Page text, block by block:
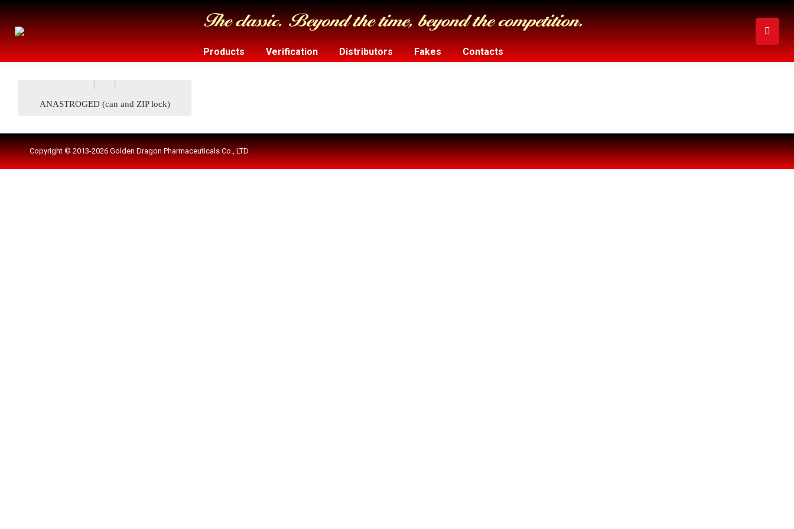
Products Verification Distributors Fakes Contacts
Search:
ANASTROGED (can and ZIP lock)
Copyright © 2013-2026 Golden Dragon Pharmaceuticals Co., LTD